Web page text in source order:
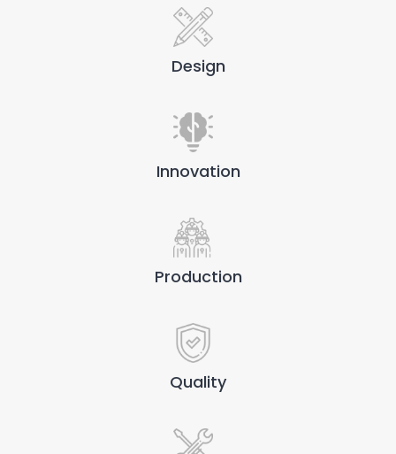
Design
Innovation
Production
Quality